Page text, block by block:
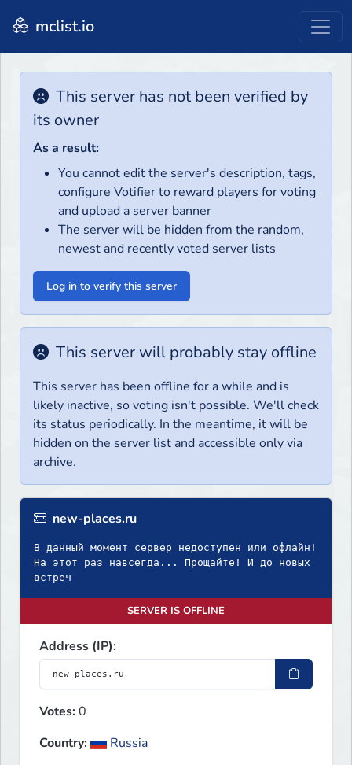
mclist.io
This server has not been verified by
its owner
As a result:
You cannot edit the server's description, tags,
configure Votifier to reward players for voting
and upload a server banner
The server will be hidden from the random,
newest and recently voted server lists
Log in to verify this server
This server will probably stay offline
This server has been offline for a while and is
likely inactive, so voting isn't possible. We'll check
its status periodically. In the meantime, it will be
hidden on the server list and accessible only via
archive.
new-places.ru
В данный момент сервер недоступен или офлайн!
На этот раз навсегда... Прощайте! И до новых
встреч
SERVER IS OFFLINE
Address (IP):
Votes:0
Country:
Russia